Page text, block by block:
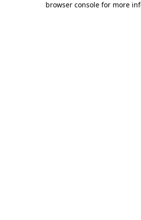
browser console for more